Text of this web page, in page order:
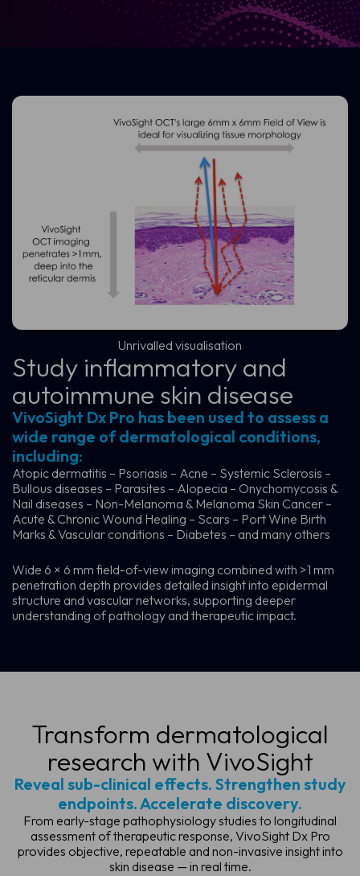
Study inflammatory and
autoimmune skin disease
VivoSight Dx Pro has been used to assess a
wide range of dermatological conditions,
including:
Atopic dermatitis – Psoriasis – Acne – Systemic Sclerosis –
Bullous diseases – Parasites – Alopecia – Onychomycosis &
Nail diseases – Non-Melanoma & Melanoma Skin Cancer –
Acute & Chronic Wound Healing – Scars – Port Wine Birth
Marks & Vascular conditions – Diabetes – and many others
Wide 6 × 6 mm field-of-view imaging combined with >1 mm
penetration depth provides detailed insight into epidermal
structure and vascular networks, supporting deeper
understanding of pathology and therapeutic impact.
Unrivalled visualisation
Transform dermatological
research with VivoSight
Reveal sub-clinical effects. Strengthen study
endpoints. Accelerate discovery.
From early-stage pathophysiology studies to longitudinal
assessment of therapeutic response, VivoSight Dx Pro
provides objective, repeatable and non-invasive insight into
skin disease — in real time.